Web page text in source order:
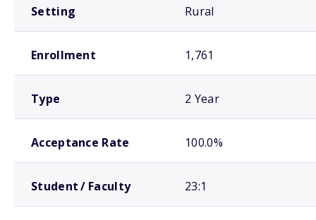
Setting Rural
Enrollment 1,761
Type 2 Year
Acceptance Rate 100.0%
Student / Faculty 23:1